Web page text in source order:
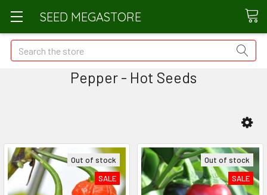
SEED MEGASTORE
Search
Pepper - Hot Seeds
Out of stock
SALE
Out of stock
SALE